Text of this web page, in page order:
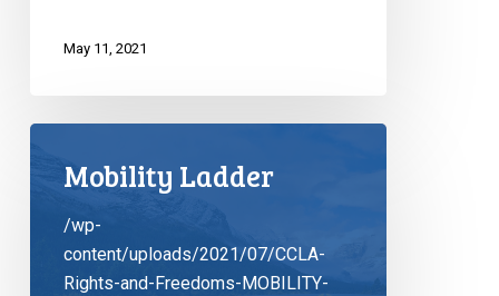
May 11, 2021
Mobility Ladder
/wp-
content/uploads/2021/07/CCLA-
Rights-and-Freedoms-MOBILITY-